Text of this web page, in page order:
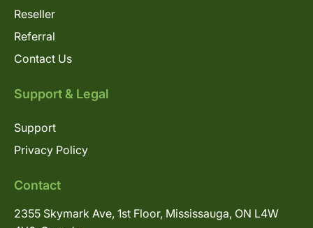
Reseller
Referral
Contact Us
Support & Legal
Support
Privacy Policy
Contact
2355 Skymark Ave, 1st Floor, Mississauga, ON L4W